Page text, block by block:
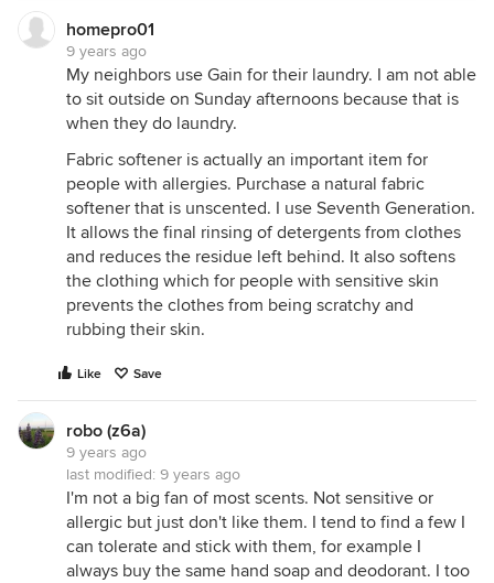
homepro01
9 years ago
My neighbors use Gain for their laundry. I am not able
to sit outside on Sunday afternoons because that is
when they do laundry.
Fabric softener is actually an important item for
people with allergies. Purchase a natural fabric
softener that is unscented. I use Seventh Generation.
It allows the final rinsing of detergents from clothes
and reduces the residue left behind. It also softens
the clothing which for people with sensitive skin
prevents the clothes from being scratchy and
rubbing their skin.
Like Save
robo (z6a)
9 years ago
last modified: 9 years ago
I'm not a big fan of most scents. Not sensitive or
allergic but just don't like them. I tend to find a few I
can tolerate and stick with them, for example I
always buy the same hand soap and deodorant. I too